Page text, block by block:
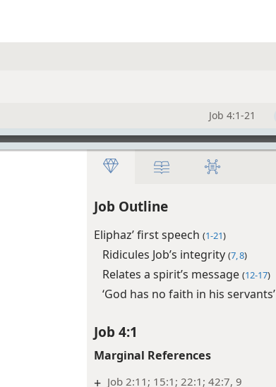
Job 4:1-21
Job Outline
Eliphaz’ first speech (1-21)
Ridicules Job’s integrity (7, 8)
Relates a spirit’s message (12-17)
‘God has no faith in his servants’
Job 4:1
Marginal References
+ Job 2:11; 15:1; 22:1; 42:7, 9